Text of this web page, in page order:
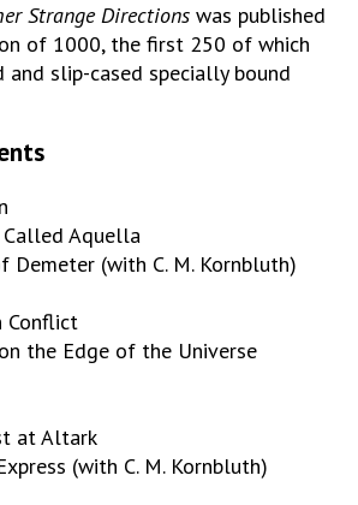
Strange Directions was published
of 1000, the first 250 of which
and slip-cased specially bound
Aquella
Demeter (with C. M. Kornbluth)
Conflict
the Edge of the Universe
at Altark
(with C. M. Kornbluth)